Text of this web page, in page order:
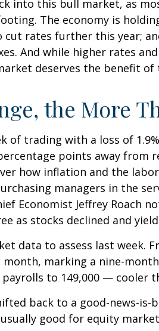
into this bull market, as
The economy is
cut rates further this year;
And while higher rates
deserves the benefit of
the More
of trading with a loss of
points away
how inflation and the
managers in the
Economist Jeffrey
as stocks declined and
data to assess last week.
month, marking a nine-
to 149,000 — cooler
back to a good-news-
good for equity